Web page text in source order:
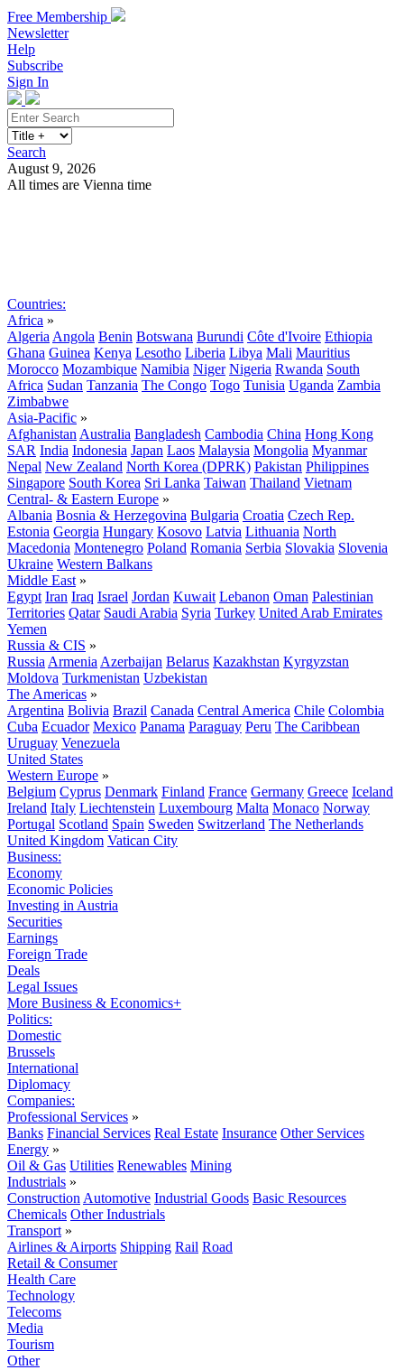
Free Membership
Newsletter
Help
Subscribe
Sign In
Search
August 9, 2026
All times are Vienna time
Countries:
Africa »
Algeria Angola Benin Botswana Burundi Côte d'Ivoire Ethiopia
Ghana Guinea Kenya Lesotho Liberia Libya Mali Mauritius
Morocco Mozambique Namibia Niger Nigeria Rwanda South
Africa Sudan Tanzania The Congo Togo Tunisia Uganda Zambia
Zimbabwe
Asia-Pacific »
Afghanistan Australia Bangladesh Cambodia China Hong Kong
SAR India Indonesia Japan Laos Malaysia Mongolia Myanmar
Nepal New Zealand North Korea (DPRK) Pakistan Philippines
Singapore South Korea Sri Lanka Taiwan Thailand Vietnam
Central- & Eastern Europe »
Albania Bosnia & Herzegovina Bulgaria Croatia Czech Rep.
Estonia Georgia Hungary Kosovo Latvia Lithuania North
Macedonia Montenegro Poland Romania Serbia Slovakia Slovenia
Ukraine Western Balkans
Middle East »
Egypt Iran Iraq Israel Jordan Kuwait Lebanon Oman Palestinian
Territories Qatar Saudi Arabia Syria Turkey United Arab Emirates
Yemen
Russia & CIS »
Russia Armenia Azerbaijan Belarus Kazakhstan Kyrgyzstan
Moldova Turkmenistan Uzbekistan
The Americas »
Argentina Bolivia Brazil Canada Central America Chile Colombia
Cuba Ecuador Mexico Panama Paraguay Peru The Caribbean
Uruguay Venezuela
United States
Western Europe »
Belgium Cyprus Denmark Finland France Germany Greece Iceland
Ireland Italy Liechtenstein Luxembourg Malta Monaco Norway
Portugal Scotland Spain Sweden Switzerland The Netherlands
United Kingdom Vatican City
Business:
Economy
Economic Policies
Investing in Austria
Securities
Earnings
Foreign Trade
Deals
Legal Issues
More Business & Economics+
Politics:
Domestic
Brussels
International
Diplomacy
Companies:
Professional Services »
Banks Financial Services Real Estate Insurance Other Services
Energy »
Oil & Gas Utilities Renewables Mining
Industrials »
Construction Automotive Industrial Goods Basic Resources
Chemicals Other Industrials
Transport »
Airlines & Airports Shipping Rail Road
Retail & Consumer
Health Care
Technology
Telecoms
Media
Tourism
Other